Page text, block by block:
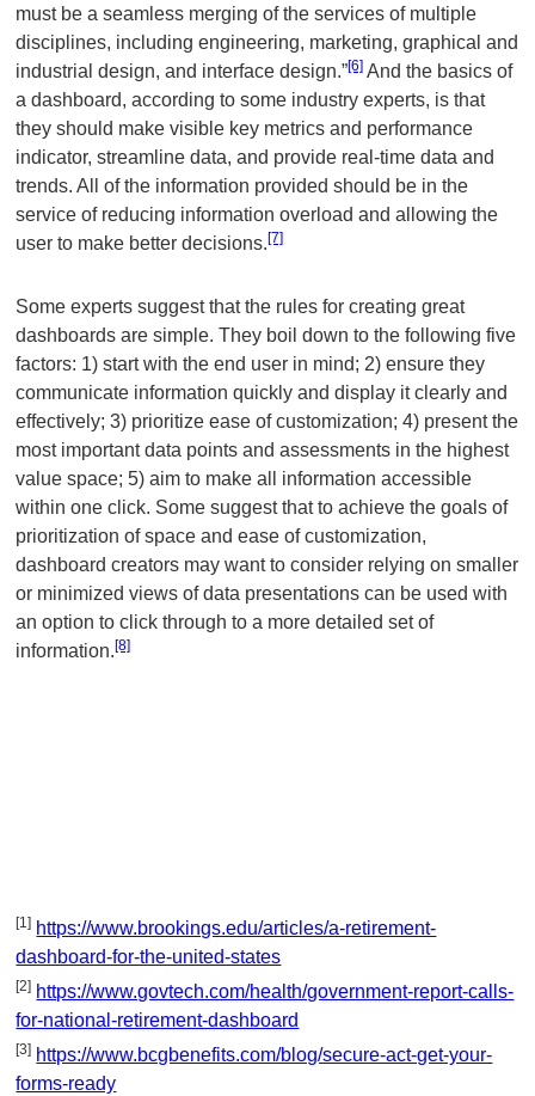
must be a seamless merging of the services of multiple
disciplines, including engineering, marketing, graphical and
industrial design, and interface design.”[6] And the basics of
a dashboard, according to some industry experts, is that
they should make visible key metrics and performance
indicator, streamline data, and provide real-time data and
trends. All of the information provided should be in the
service of reducing information overload and allowing the
user to make better decisions.[7]
Some experts suggest that the rules for creating great
dashboards are simple. They boil down to the following five
factors: 1) start with the end user in mind; 2) ensure they
communicate information quickly and display it clearly and
effectively; 3) prioritize ease of customization; 4) present the
most important data points and assessments in the highest
value space; 5) aim to make all information accessible
within one click. Some suggest that to achieve the goals of
prioritization of space and ease of customization,
dashboard creators may want to consider relying on smaller
or minimized views of data presentations can be used with
an option to click through to a more detailed set of
information.[8]
[1] https://www.brookings.edu/articles/a-retirement-
dashboard-for-the-united-states
[2] https://www.govtech.com/health/government-report-calls-
for-national-retirement-dashboard
[3] https://www.bcgbenefits.com/blog/secure-act-get-your-
forms-ready